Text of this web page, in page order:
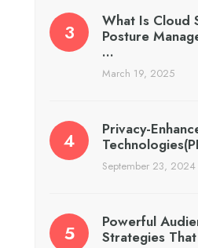
What Is Cloud
Posture
…
March 19, 2025
Privacy-
September 23, 2024
Powerful
Strategies